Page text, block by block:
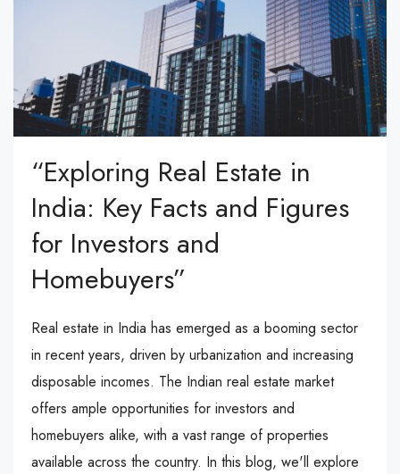
“Exploring Real Estate in
India: Key Facts and Figures
for Investors and
Homebuyers”
Real estate in India has emerged as a booming sector
in recent years, driven by urbanization and increasing
disposable incomes. The Indian real estate market
offers ample opportunities for investors and
homebuyers alike, with a vast range of properties
available across the country. In this blog, we'll explore